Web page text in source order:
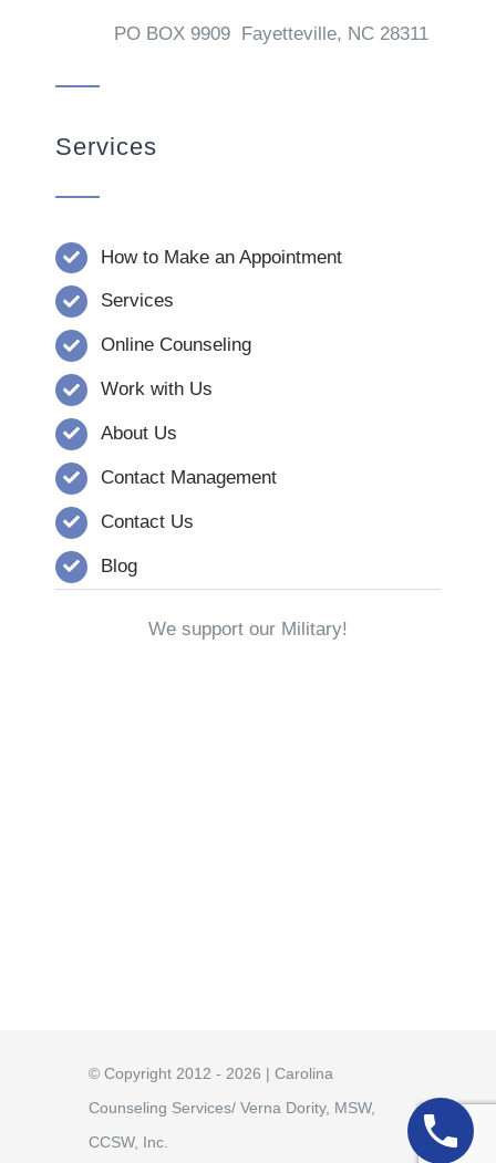
PO BOX 9909 Fayetteville, NC 28311
Services
How to Make an Appointment
Services
Online Counseling
Work with Us
About Us
Contact Management
Contact Us
Blog
We support our Military!
© Copyright 2012 - 2026 | Carolina
Counseling Services/ Verna Dority, MSW,
CCSW, Inc.